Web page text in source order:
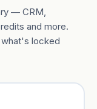
— CRM,
and more.
locked